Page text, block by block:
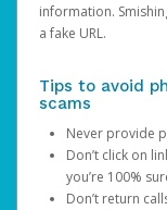
information.
a fake URL.
Tips to avoid
scams
Never provide
Don’t click on
you’re 100%
Don’t return